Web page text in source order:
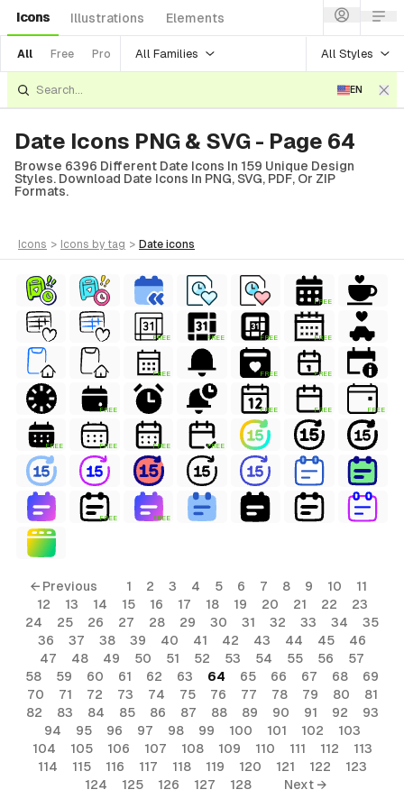
Icons Illustrations Elements
All Free Pro All Families All Styles
EN
Date Icons PNG & SVG - Page 64
Browse 6396 Different Date Icons In 159 Unique Design
Styles. Download Date Icons In PNG, SVG, PDF, Or ZIP
Formats.
icons > icons by tag > date icons
FREE
FREE FREE FREE FREE
FREE FREE FREE
FREE FREE FREE FREE
FREE FREE FREE FREE
FREE FREE
← Previous 1 2 3 4 5 6 7 8 9 10
11
12
13 14 15 16 17 18 19 20 21 22
23
24
25 26 27 28 29 30 31 32 33 34
35
36
37 38 39 40 41 42 43 44 45
46
47
48 49 50 51 52 53 54 55 56
57
58
59 60 61 62 63 64 65 66 67 68
69
70
71 72 73 74 75 76 77 78 79 80
81
82
83 84 85 86 87 88 89 90 91 92
93
94
95 96 97 98 99 100 101 102
103
104
105 106 107 108 109 110 111 112
113
114
115 116 117 118 119 120 121 122
123
124
125 126 127 128 Next →